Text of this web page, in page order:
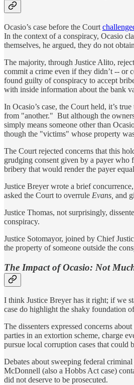
Ocasio’s case before the Court
In the context of a conspiracy, Ocasio
themselves, he argued, they do not
The majority, through Justice Alito,
commit a crime even if they didn’t -- or
found guilty of conspiracy to accept
with inside information about the bank
In Ocasio’s case, the Court held, it’s
from "another." But although the
simply means someone other than
though the "victims" whose property
The Court rejected concerns that this
grudging consent given by a payer who
bribery that would render the payer
Justice Breyer wrote a brief
asked the Court to overrule Evans, and
Justice Thomas, not surprisingly,
conspiracy.
Justice Sotomayor, joined by Chief
the property of someone outside the
The Impact of Ocasio: Not
I think Justice Breyer has it right; if we
case do highlight the shaky foundation
The dissenters expressed concerns
parties in an extortion scheme, charge
pursue local corruption cases that could
Debates about sweeping federal
McDonnell (also a Hobbs Act case)
did not deserve to be prosecuted.